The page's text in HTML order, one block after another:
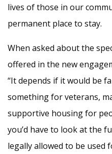
lives of those in our
permanent place to stay.
When asked about the
offered in the new
“It depends if it would be
something for veterans,
supportive housing for
you’d have to look at the
legally allowed to be used